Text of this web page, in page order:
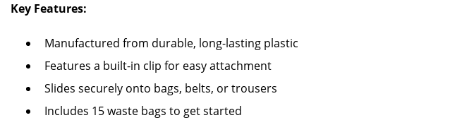
Key Features:
Manufactured from durable, long-lasting plastic
Features a built-in clip for easy attachment
Slides securely onto bags, belts, or trousers
Includes 15 waste bags to get started